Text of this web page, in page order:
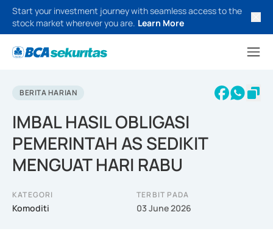
Start your investment journey with seamless access to the
stock market wherever you are. Learn More
BERITA HARIAN
IMBAL HASIL OBLIGASI
PEMERINTAH AS SEDIKIT
MENGUAT HARI RABU
KATEGORI
Komoditi
TERBIT PADA
03 June 2026